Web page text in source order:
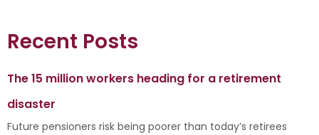
Recent Posts
The 15 million workers heading for a retirement
disaster
Future pensioners risk being poorer than today’s retirees